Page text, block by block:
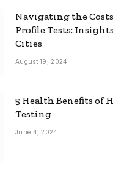
Navigating the
Profile Tests:
Cities
August 19, 2024
5 Health Benefits of
Testing
June 4, 2024